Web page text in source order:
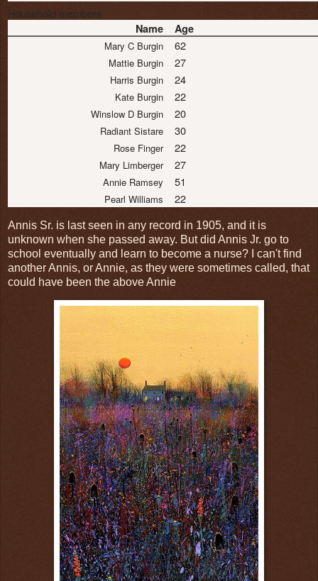
Household members
Name Age
Mary C Burgin 62
Mattie Burgin 27
Harris Burgin 24
Kate Burgin 22
Winslow D Burgin 20
Radiant Sistare 30
Rose Finger 22
Mary Limberger 27
Annie Ramsey 51
Pearl Williams 22
Annis Sr. is last seen in any record in 1905, and it is
unknown when she passed away. But did Annis Jr. go to
school eventually and learn to become a nurse? I can't find
another Annis, or Annie, as they were sometimes called, that
could have been the above Annie